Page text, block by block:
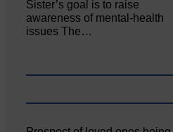
Sister’s goal is to raise
awareness of mental‐health
issues The…